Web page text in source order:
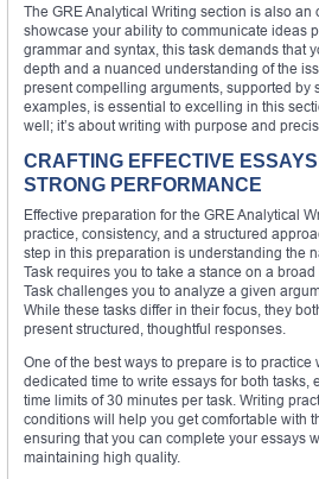
The GRE Analytical Writing section is also an
showcase your ability to communicate ideas
grammar and syntax, this task demands that
depth and a nuanced understanding of the
present compelling arguments, supported by
examples, is essential to excelling in this
well; it’s about writing with purpose and
CRAFTING EFFECTIVE
STRONG PERFORMANCE
Effective preparation for the GRE Analytical
practice, consistency, and a structured
step in this preparation is understanding the
Task requires you to take a stance on a
Task challenges you to analyze a given
While these tasks differ in their focus, they
present structured, thoughtful responses.
One of the best ways to prepare is to practice
dedicated time to write essays for both tasks,
time limits of 30 minutes per task. Writing
conditions will help you get comfortable with
ensuring that you can complete your essays
maintaining high quality.